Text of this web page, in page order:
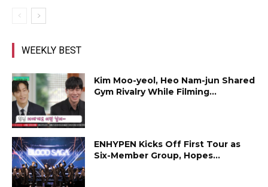
WEEKLY BEST
Kim Moo-yeol, Heo Nam-jun Shared
Gym Rivalry While Filming...
ENHYPEN Kicks Off First Tour as
Six-Member Group, Hopes...